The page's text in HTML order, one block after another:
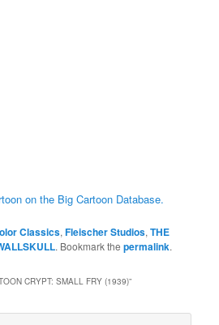
on the Big Cartoon Database.
Classics,Fleischer Studios,THE
. Bookmark thepermalink.
CRYPT: SMALL FRY (1939)”